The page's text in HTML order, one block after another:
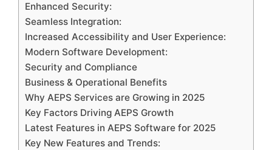
Enhanced Security:
Seamless Integration:
Increased Accessibility and User Experience:
Modern Software Development:
Security and Compliance
Business & Operational Benefits
Why AEPS Services are Growing in 2025
Key Factors Driving AEPS Growth
Latest Features in AEPS Software for 2025
Key New Features and Trends: